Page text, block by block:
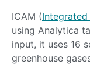
ICAM (
using Analytica
input, it uses 16
greenhouse